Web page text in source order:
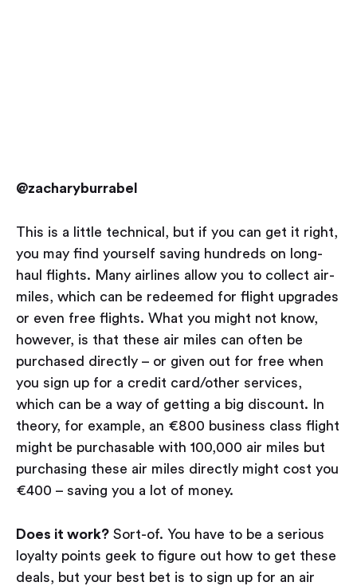
@zacharyburrabel
This is a little technical, but if you can get it right,
you may find yourself saving hundreds on long-
haul flights. Many airlines allow you to collect air-
miles, which can be redeemed for flight upgrades
or even free flights. What you might not know,
however, is that these air miles can often be
purchased directly – or given out for free when
you sign up for a credit card/other services,
which can be a way of getting a big discount. In
theory, for example, an €800 business class flight
might be purchasable with 100,000 air miles but
purchasing these air miles directly might cost you
€400 – saving you a lot of money.
Does it work? Sort-of. You have to be a serious
loyalty points geek to figure out how to get these
deals, but your best bet is to sign up for an air